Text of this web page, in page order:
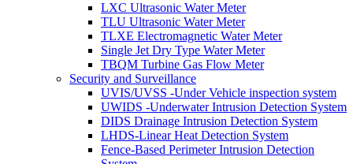
LXC Ultrasonic Water Meter
TLU Ultrasonic Water Meter
TLXE Electromagnetic Water Meter
Single Jet Dry Type Water Meter
TBQM Turbine Gas Flow Meter
Security and Surveillance
UVIS/UVSS -Under Vehicle inspection system
UWIDS -Underwater Intrusion Detection System
DIDS Drainage Intrusion Detection System
LHDS-Linear Heat Detection System
Fence-Based Perimeter Intrusion Detection